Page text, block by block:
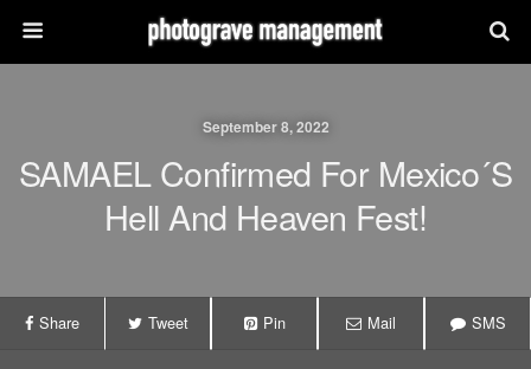
September 8, 2022
SAMAEL Confirmed For Mexico´s
Hell And Heaven Fest!
Share Tweet Pin Mail SMS